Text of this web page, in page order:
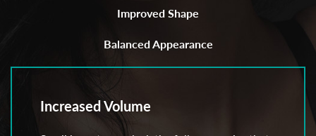
Improved Shape
Balanced Appearance
Increased Volume